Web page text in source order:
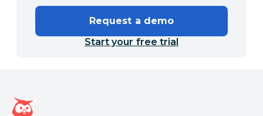
Request a demo
Start your free trial
Hootsuite homepage